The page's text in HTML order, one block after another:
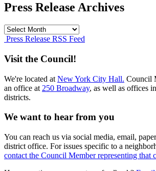
Press Release Archives
Press
Release
Press Release RSS Feed
Visit the Council!
We're located at New York City Hall. Council
an office at 250 Broadway, as well as offices
districts.
We want to hear from you
You can reach us via social media, email,
district office. For issues specific to a
contact the Council Member representing that